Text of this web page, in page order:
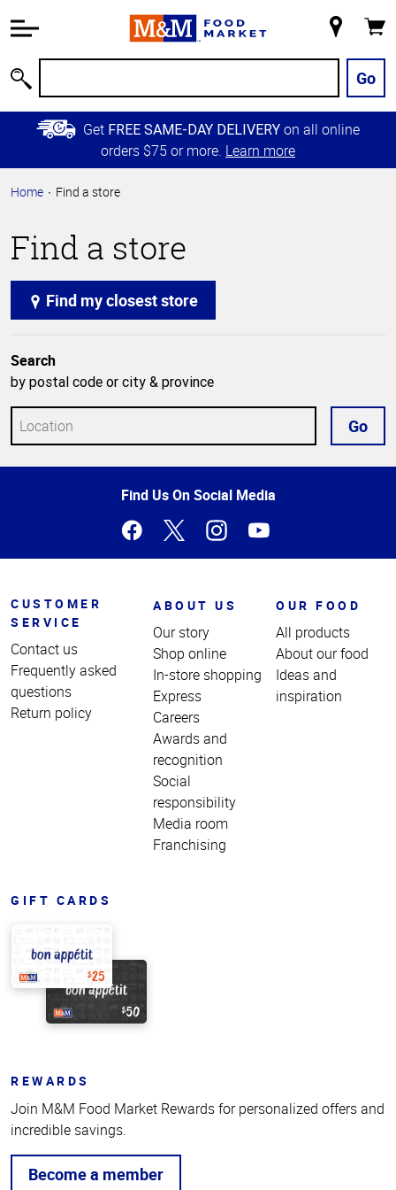
Information
Main
Content
Skip to
Primary
Store
Go
Get FREE SAME-DAY DELIVERY on all online
orders $75 or more. Learn more
Home Find a store
Find a store
Find my closest store
Search
by postal code or city & province
Go
Find Us On Social Media
CUSTOMER
SERVICE
Contact us
Frequently asked
questions
Return policy
ABOUT US
Our story
Shop online
In-store shopping
Express
Careers
Awards and
recognition
Social
responsibility
Media room
Franchising
OUR FOOD
All products
About our food
Ideas and
inspiration
GIFT CARDS
REWARDS
Join M&M Food Market Rewards for personalized offers and
incredible savings.
Become a member